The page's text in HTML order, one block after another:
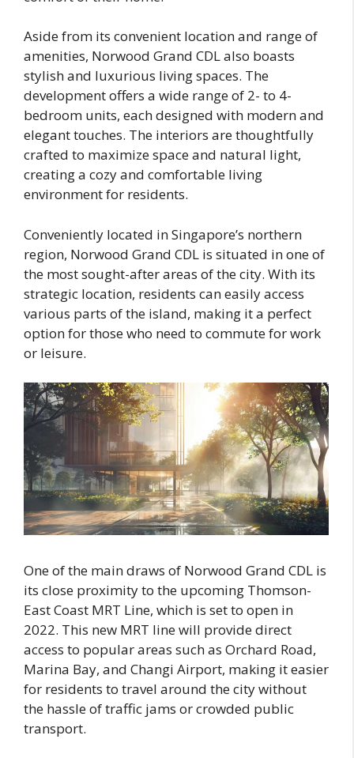
Aside from its convenient location and range of
amenities, Norwood Grand CDL also boasts
stylish and luxurious living spaces. The
development offers a wide range of 2- to 4-
bedroom units, each designed with modern and
elegant touches. The interiors are thoughtfully
crafted to maximize space and natural light,
creating a cozy and comfortable living
environment for residents.
Conveniently located in Singapore’s northern
region, Norwood Grand CDL is situated in one of
the most sought-after areas of the city. With its
strategic location, residents can easily access
various parts of the island, making it a perfect
option for those who need to commute for work
or leisure.
One of the main draws of Norwood Grand CDL is
its close proximity to the upcoming Thomson-
East Coast MRT Line, which is set to open in
2022. This new MRT line will provide direct
access to popular areas such as Orchard Road,
Marina Bay, and Changi Airport, making it easier
for residents to travel around the city without
the hassle of traffic jams or crowded public
transport.